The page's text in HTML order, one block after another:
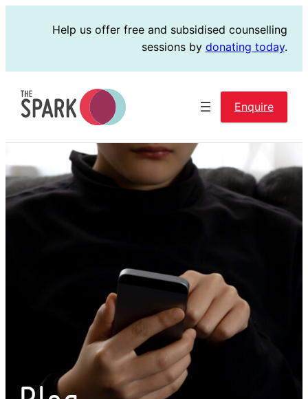
Help us offer free and subsidised counselling
sessions by donating today.
Enquire